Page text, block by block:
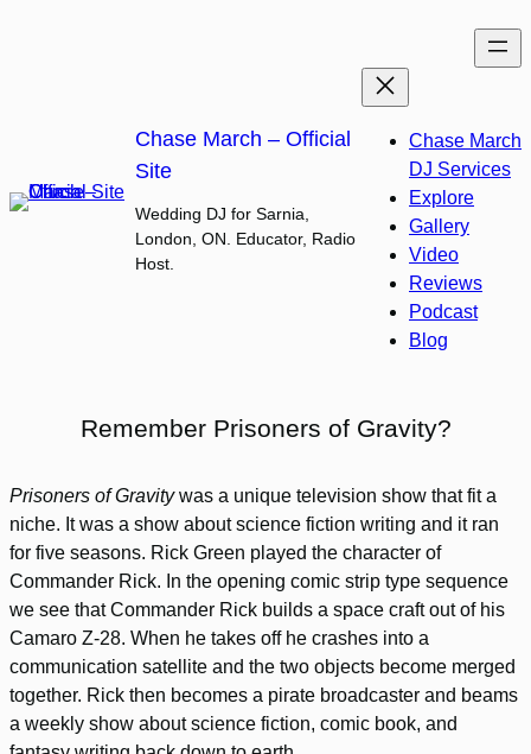
Chase March – Official
Site
Wedding DJ for Sarnia,
London, ON. Educator, Radio
Host.
Chase March
DJ Services
Explore
Gallery
Video
Reviews
Podcast
Blog
Remember Prisoners of Gravity?
Prisoners of Gravitywas a unique television show that fit a
niche. It was a show about science fiction writing and it ran
for five seasons. Rick Green played the character of
Commander Rick. In the opening comic strip type sequence
we see that Commander Rick builds a space craft out of his
Camaro Z-28. When he takes off he crashes into a
communication satellite and the two objects become merged
together. Rick then becomes a pirate broadcaster and beams
a weekly show about science fiction, comic book, and